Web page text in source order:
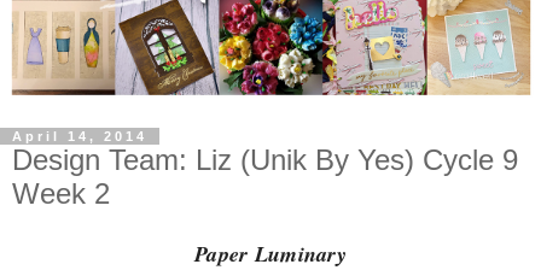
April 14, 2014
Design Team: Liz (Unik By Yes) Cycle 9
Week 2
Paper Luminary